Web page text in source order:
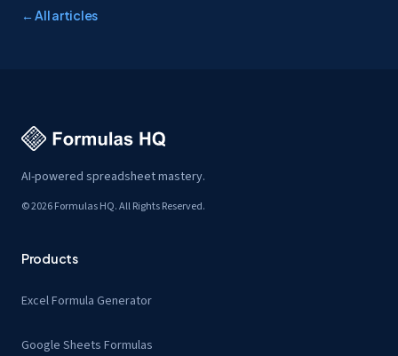
← All articles
AI-powered spreadsheet mastery.
© 2026 Formulas HQ. All Rights Reserved.
Products
Excel Formula Generator
Google Sheets Formulas